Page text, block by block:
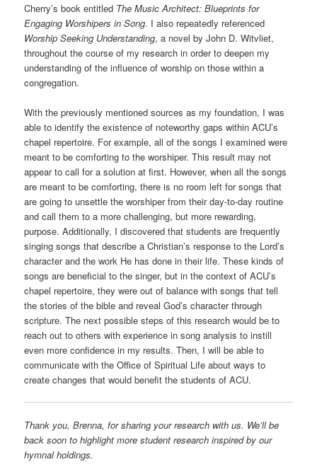
Cherry’s book entitled The Music Architect: Blueprints for
Engaging Worshipers in Song. I also repeatedly referenced
Worship Seeking Understanding, a novel by John D. Witvliet,
throughout the course of my research in order to deepen my
understanding of the influence of worship on those within a
congregation.
With the previously mentioned sources as my foundation, I was
able to identify the existence of noteworthy gaps within ACU’s
chapel repertoire. For example, all of the songs I examined were
meant to be comforting to the worshiper. This result may not
appear to call for a solution at first. However, when all the songs
are meant to be comforting, there is no room left for songs that
are going to unsettle the worshiper from their day-to-day routine
and call them to a more challenging, but more rewarding,
purpose. Additionally, I discovered that students are frequently
singing songs that describe a Christian’s response to the Lord’s
character and the work He has done in their life. These kinds of
songs are beneficial to the singer, but in the context of ACU’s
chapel repertoire, they were out of balance with songs that tell
the stories of the bible and reveal God’s character through
scripture. The next possible steps of this research would be to
reach out to others with experience in song analysis to instill
even more confidence in my results. Then, I will be able to
communicate with the Office of Spiritual Life about ways to
create changes that would benefit the students of ACU.
Thank you, Brenna, for sharing your research with us. We’ll be
back soon to highlight more student research inspired by our
hymnal holdings.